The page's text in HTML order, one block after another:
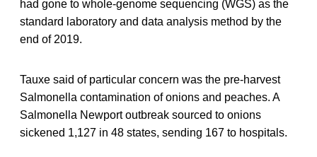
had gone to whole-genome sequencing (WGS) as the
standard laboratory and data analysis method by the
end of 2019.
Tauxe said of particular concern was the pre-harvest
Salmonella contamination of onions and peaches. A
Salmonella Newport outbreak sourced to onions
sickened 1,127 in 48 states, sending 167 to hospitals.